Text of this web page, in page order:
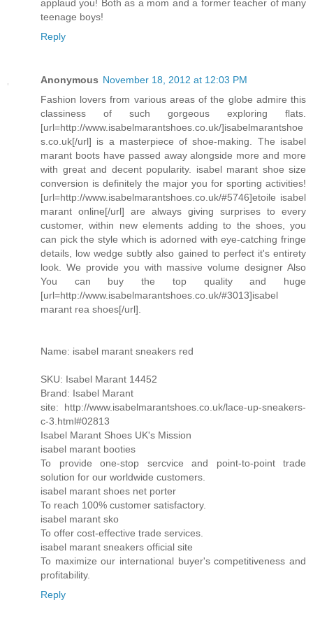
applaud you! Both as a mom and a former teacher of many
teenage boys!
Reply
Anonymous November 18, 2012 at 12:03 PM
Fashion lovers from various areas of the globe admire this
classiness of such gorgeous exploring flats.
[url=http://www.isabelmarantshoes.co.uk/]isabelmarantshoe
s.co.uk[/url] is a masterpiece of shoe-making. The isabel
marant boots have passed away alongside more and more
with great and decent popularity. isabel marant shoe size
conversion is definitely the major you for sporting activities!
[url=http://www.isabelmarantshoes.co.uk/#5746]etoile isabel
marant online[/url] are always giving surprises to every
customer, within new elements adding to the shoes, you
can pick the style which is adorned with eye-catching fringe
details, low wedge subtly also gained to perfect it's entirety
look. We provide you with massive volume designer Also
You can buy the top quality and huge
[url=http://www.isabelmarantshoes.co.uk/#3013]isabel
marant rea shoes[/url].
Name: isabel marant sneakers red
SKU: Isabel Marant 14452
Brand: Isabel Marant
site: http://www.isabelmarantshoes.co.uk/lace-up-sneakers-
c-3.html#02813
Isabel Marant Shoes UK's Mission
isabel marant booties
To provide one-stop sercvice and point-to-point trade
solution for our worldwide customers.
isabel marant shoes net porter
To reach 100% customer satisfactory.
isabel marant sko
To offer cost-effective trade services.
isabel marant sneakers official site
To maximize our international buyer's competitiveness and
profitability.
Reply